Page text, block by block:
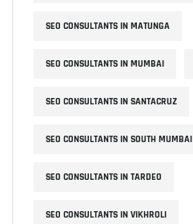
SEO CONSULTANTS IN MATUNGA
SEO CONSULTANTS IN MUMBAI
SEO CONSULTANTS IN SANTACRUZ
SEO CONSULTANTS IN SOUTH MUMBAI
SEO CONSULTANTS IN TARDEO
SEO CONSULTANTS IN VIKHROLI